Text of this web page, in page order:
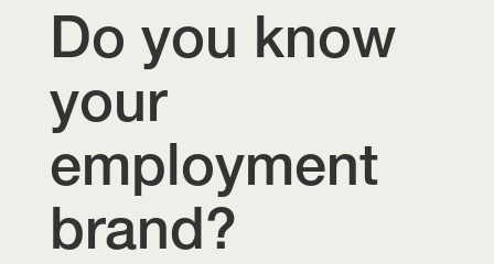
Do you know
your
employment
brand?